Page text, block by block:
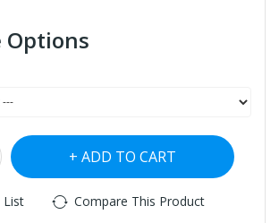
Options
ADD TO CART
List Compare This Product